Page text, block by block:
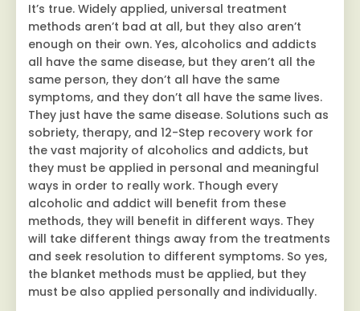
It’s true. Widely applied, universal treatment
methods aren’t bad at all, but they also aren’t
enough on their own. Yes, alcoholics and addicts
all have the same disease, but they aren’t all the
same person, they don’t all have the same
symptoms, and they don’t all have the same lives.
They just have the same disease. Solutions such as
sobriety, therapy, and 12-Step recovery work for
the vast majority of alcoholics and addicts, but
they must be applied in personal and meaningful
ways in order to really work. Though every
alcoholic and addict will benefit from these
methods, they will benefit in different ways. They
will take different things away from the treatments
and seek resolution to different symptoms. So yes,
the blanket methods must be applied, but they
must be also applied personally and individually.